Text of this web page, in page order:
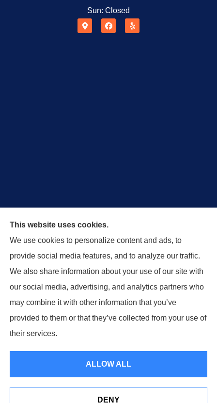
Sun: Closed
Wurdeman Insurance provides car, home, and
business insurance to all of Nebraska, and Iowa,
including Omaha, Lincoln, Council Bluffs, Arlington,
Columbus and Nebraska City.
© Copyright 2026, Wurdeman Insurance Privacy Statement
This website uses cookies.
We use cookies to personalize content and ads, to
provide social media features, and to analyze our traffic.
We also share information about your use of our site with
our social media, advertising, and analytics partners who
may combine it with other information that you’ve
provided to them or that they’ve collected from your use of
their services.
ALLOW ALL
DENY